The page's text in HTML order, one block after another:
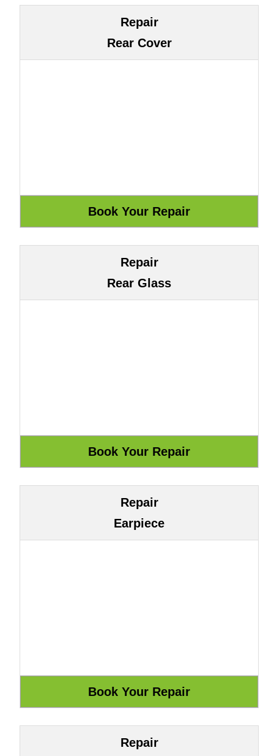
Repair
Rear Cover
Repair
Rear Glass
Repair
Earpiece
Repair